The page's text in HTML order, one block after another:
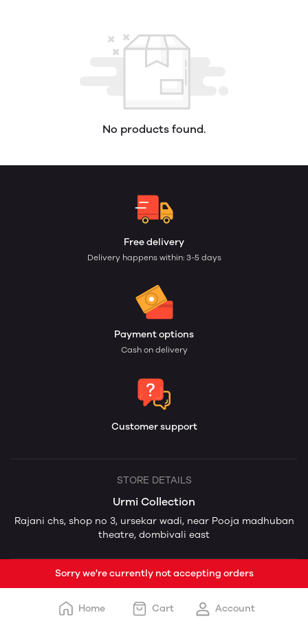
No products found.
Free delivery
Delivery happens within: 3-5 days
Payment options
Cash on delivery
Customer support
STORE DETAILS
Urmi Collection
Rajani chs, shop no 3, ursekar wadi, near Pooja madhuban
theatre, dombivali east
Sorry we're currently not accepting orders
Home Cart Account